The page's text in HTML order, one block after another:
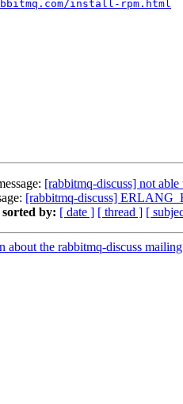
install-rpm.html
[rabbitmq-discuss] not
[rabbitmq-discuss]
sorted by: [ date ] [ thread ] [
about the rabbitmq-discuss